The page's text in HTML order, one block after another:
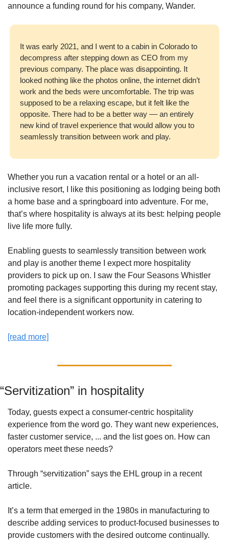
announce a funding round for his company, Wander.
It was early 2021, and I went to a cabin in Colorado to
decompress after stepping down as CEO from my
previous company. The place was disappointing. It
looked nothing like the photos online, the internet didn’t
work and the beds were uncomfortable. The trip was
supposed to be a relaxing escape, but it felt like the
opposite. There had to be a better way –– an entirely
new kind of travel experience that would allow you to
seamlessly transition between work and play.
Whether you run a vacation rental or a hotel or an all-
inclusive resort, I like this positioning as lodging being both
a home base and a springboard into adventure. For me,
that’s where hospitality is always at its best: helping people
live life more fully.
Enabling guests to seamlessly transition between work
and play is another theme I expect more hospitality
providers to pick up on. I saw the Four Seasons Whistler
promoting packages supporting this during my recent stay,
and feel there is a significant opportunity in catering to
location-independent workers now.
[read more]
“Servitization” in hospitality
Today, guests expect a consumer-centric hospitality
experience from the word go. They want new experiences,
faster customer service, ... and the list goes on. How can
operators meet these needs?
Through “servitization” says the EHL group in a recent
article.
It’s a term that emerged in the 1980s in manufacturing to
describe adding services to product-focused businesses to
provide customers with the desired outcome continually.